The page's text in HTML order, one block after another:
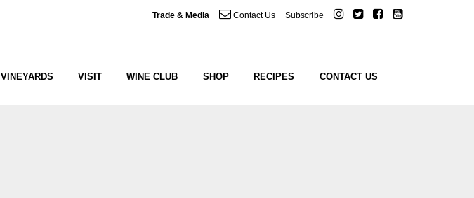
Trade & Media Contact Us Subscribe
VINEYARDS VISIT WINE CLUB SHOP RECIPES CONTACT US